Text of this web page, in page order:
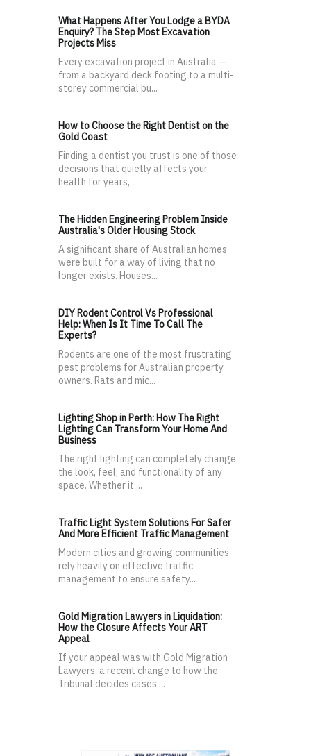
What Happens After You Lodge a BYDA
Enquiry? The Step Most Excavation
Projects Miss
Every excavation project in Australia —
from a backyard deck footing to a multi-
storey commercial bu...
How to Choose the Right Dentist on the
Gold Coast
Finding a dentist you trust is one of those
decisions that quietly affects your
health for years, ...
The Hidden Engineering Problem Inside
Australia's Older Housing Stock
A significant share of Australian homes
were built for a way of living that no
longer exists. Houses...
DIY Rodent Control Vs Professional
Help: When Is It Time To Call The
Experts?
Rodents are one of the most frustrating
pest problems for Australian property
owners. Rats and mic...
Lighting Shop in Perth: How The Right
Lighting Can Transform Your Home And
Business
The right lighting can completely change
the look, feel, and functionality of any
space. Whether it ...
Traffic Light System Solutions For Safer
And More Efficient Traffic Management
Modern cities and growing communities
rely heavily on effective traffic
management to ensure safety...
Gold Migration Lawyers in Liquidation:
How the Closure Affects Your ART
Appeal
If your appeal was with Gold Migration
Lawyers, a recent change to how the
Tribunal decides cases ...